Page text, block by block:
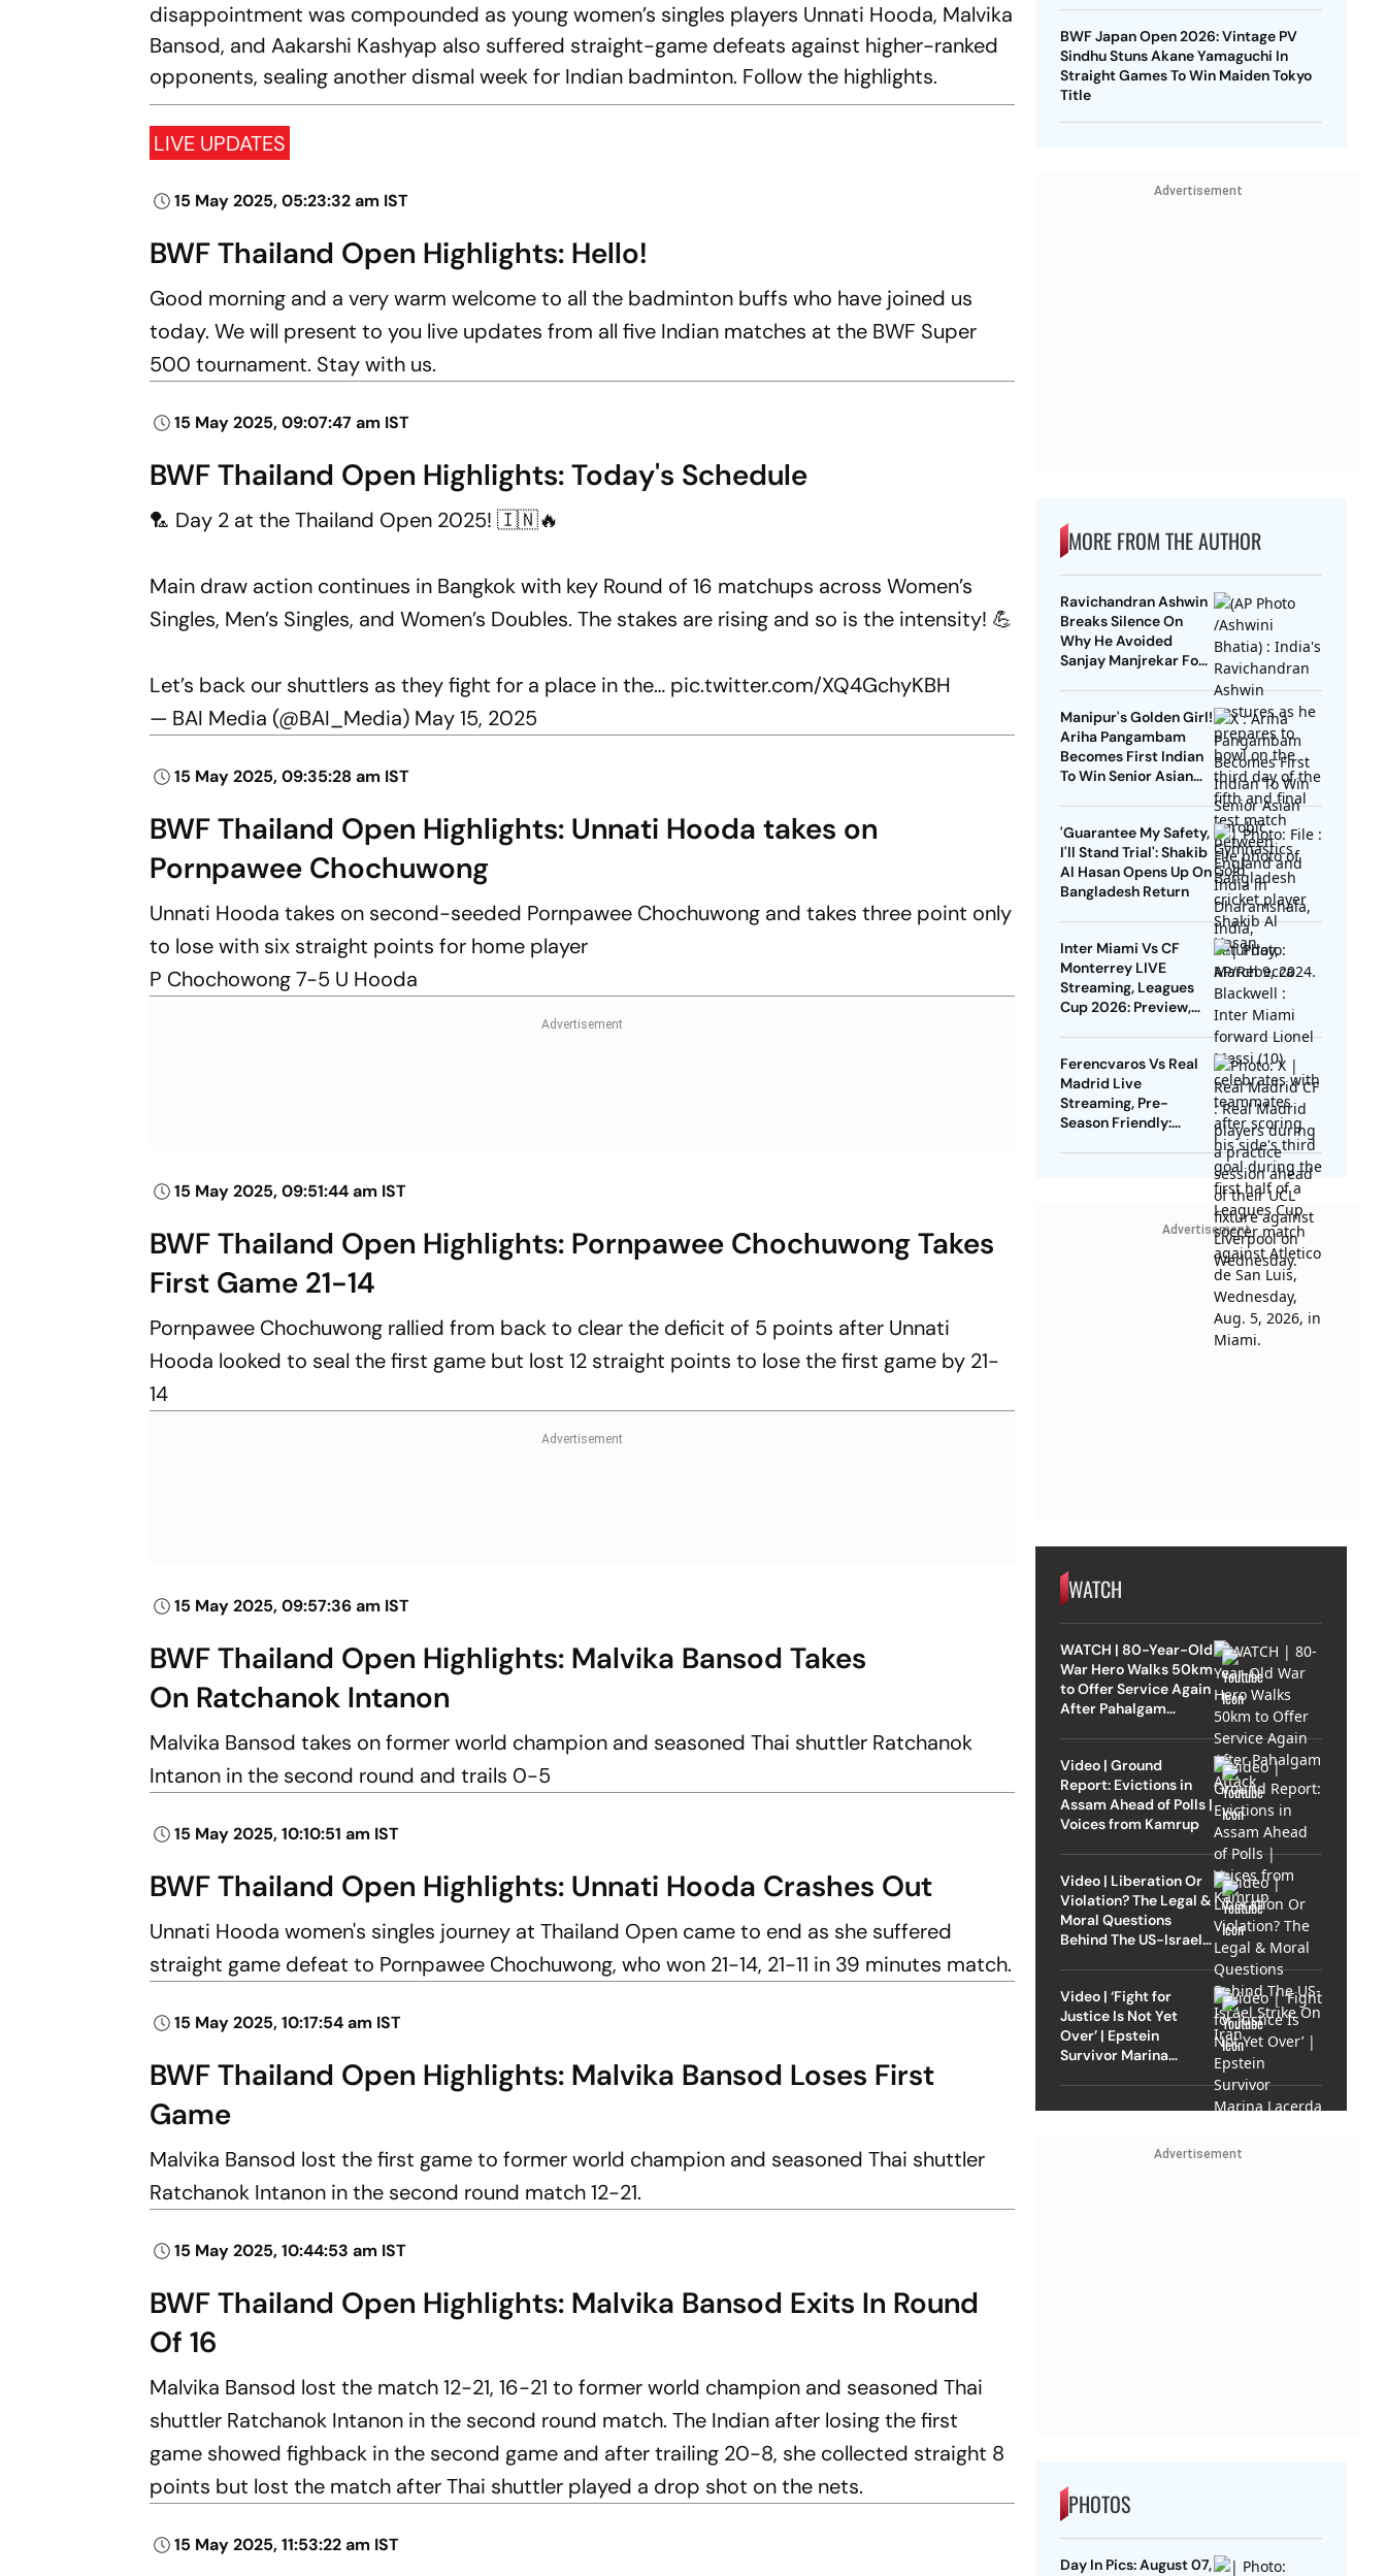
disappointment was compounded as young women’s singles players Unnati Hooda, Malvika
Bansod, and Aakarshi Kashyap also suffered straight-game defeats against higher-ranked
opponents, sealing another dismal week for Indian badminton. Follow the highlights.
LIVE UPDATES
15 May 2025, 05:23:32 am IST
BWF Thailand Open Highlights: Hello!
Good morning and a very warm welcome to all the badminton buffs who have joined us
today. We will present to you live updates from all five Indian matches at the BWF Super
500 tournament. Stay with us.
15 May 2025, 09:07:47 am IST
BWF Thailand Open Highlights: Today's Schedule
🏸 Day 2 at the Thailand Open 2025! 🇮🇳🔥
Main draw action continues in Bangkok with key Round of 16 matchups across Women’s
Singles, Men’s Singles, and Women’s Doubles. The stakes are rising and so is the intensity! 💪
Let’s back our shuttlers as they fight for a place in the… pic.twitter.com/XQ4GchyKBH
— BAI Media (@BAI_Media) May 15, 2025
15 May 2025, 09:35:28 am IST
BWF Thailand Open Highlights: Unnati Hooda takes on
Pornpawee Chochuwong
Unnati Hooda takes on second-seeded Pornpawee Chochuwong and takes three point only
to lose with six straight points for home player
P Chochowong 7-5 U Hooda
15 May 2025, 09:51:44 am IST
BWF Thailand Open Highlights: Pornpawee Chochuwong Takes
First Game 21-14
Pornpawee Chochuwong rallied from back to clear the deficit of 5 points after Unnati
Hooda looked to seal the first game but lost 12 straight points to lose the first game by 21-
14
15 May 2025, 09:57:36 am IST
BWF Thailand Open Highlights: Malvika Bansod Takes
On Ratchanok Intanon
Malvika Bansod takes on former world champion and seasoned Thai shuttler Ratchanok
Intanon in the second round and trails 0-5
15 May 2025, 10:10:51 am IST
BWF Thailand Open Highlights: Unnati Hooda Crashes Out
Unnati Hooda women's singles journey at Thailand Open came to end as she suffered
straight game defeat to Pornpawee Chochuwong, who won 21-14, 21-11 in 39 minutes match.
15 May 2025, 10:17:54 am IST
BWF Thailand Open Highlights: Malvika Bansod Loses First
Game
Malvika Bansod lost the first game to former world champion and seasoned Thai shuttler
Ratchanok Intanon in the second round match 12-21.
15 May 2025, 10:44:53 am IST
BWF Thailand Open Highlights: Malvika Bansod Exits In Round
Of 16
Malvika Bansod lost the match 12-21, 16-21 to former world champion and seasoned Thai
shuttler Ratchanok Intanon in the second round match. The Indian after losing the first
game showed fighback in the second game and after trailing 20-8, she collected straight 8
points but lost the match after Thai shuttler played a drop shot on the nets.
15 May 2025, 11:53:22 am IST
BWF Japan Open 2026: Vintage PV
Sindhu Stuns Akane Yamaguchi In
Straight Games To Win Maiden Tokyo
Title
Advertisement
MORE FROM THE AUTHOR
Ravichandran Ashwin
Breaks Silence On
Why He Avoided
Sanjay Manjrekar For
Manipur's Golden Girl!
Ariha Pangambam
Becomes First Indian
To Win Senior Asian
'Guarantee My Safety,
I'll Stand Trial': Shakib
Al Hasan Opens Up On
Bangladesh Return
Inter Miami Vs CF
Monterrey LIVE
Streaming, Leagues
Cup 2026: Preview,
To Know
Ferencvaros Vs Real
Madrid Live
Streaming, Pre-
Season Friendly:
Advertisement
WATCH
WATCH | 80-Year-Old
War Hero Walks 50km
to Offer Service Again
After Pahalgam
Video | Ground
Report: Evictions in
Assam Ahead of Polls |
Voices from Kamrup
Video | Liberation Or
Violation? The Legal &
Moral Questions
Behind The US-Israel
Video | ‘Fight for
Justice Is Not Yet
Over’ | Epstein
Survivor Marina
Advertisement
PHOTOS
Day In Pics: August 07,